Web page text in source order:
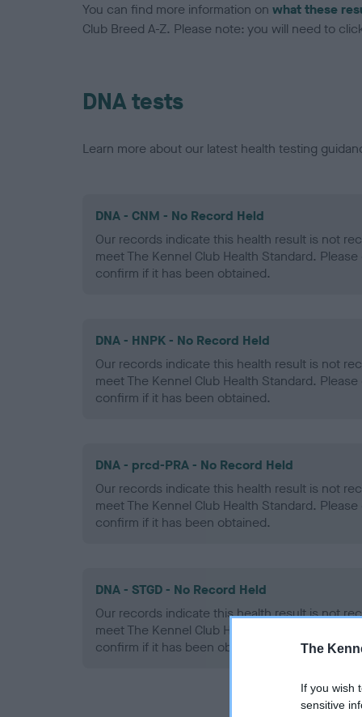
The
If you wish
sensitive
You can find more information on what these
Club Breed A-Z. Please note: you will need to
DNA tests
Learn more about our latest health testing
DNA - CNM - No Record Held
Our records indicate this health result is not
meet The Kennel Club Health Standard.
confirm if it has been obtained.
DNA - HNPK - No Record Held
Our records indicate this health result is not
meet The Kennel Club Health Standard.
confirm if it has been obtained.
DNA - prcd-PRA - No Record Held
Our records indicate this health result is not
meet The Kennel Club Health Standard.
confirm if it has been obtained.
DNA - STGD - No Record Held
Our records indicate this health result is not
meet The Kennel Club Health Standard.
confirm if it has been obtained.